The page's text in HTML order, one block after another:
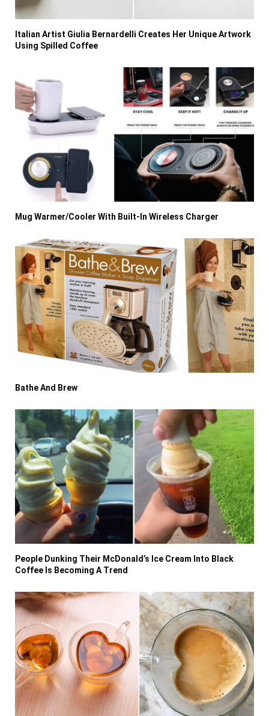
Italian Artist Giulia Bernardelli Creates Her Unique Artwork
Using Spilled Coffee
Mug Warmer/Cooler With Built-In Wireless Charger
Bathe And Brew
People Dunking Their McDonald’s Ice Cream Into Black
Coffee Is Becoming A Trend